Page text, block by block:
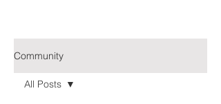
Community
All Posts